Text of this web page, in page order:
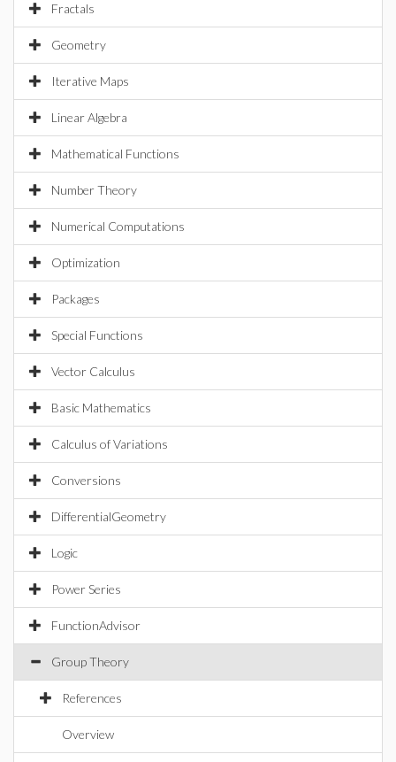
Fractals
Geometry
Iterative Maps
Linear Algebra
Mathematical Functions
Number Theory
Numerical Computations
Optimization
Packages
Special Functions
Vector Calculus
Basic Mathematics
Calculus of Variations
Conversions
DifferentialGeometry
Logic
Power Series
FunctionAdvisor
Group Theory
References
Overview